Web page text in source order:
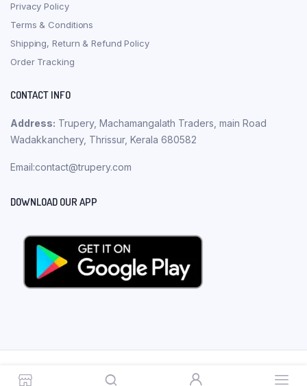
Privacy Policy
Terms & Conditions
Shipping, Return & Refund Policy
Order Tracking
CONTACT INFO
Address: Trupery, Machamangalath Traders, main Road
Wadakkanchery, Thrissur, Kerala 680582
Email:contact@trupery.com
DOWNLOAD OUR APP
Copyright 2023 © Trupery. All rights reserved.